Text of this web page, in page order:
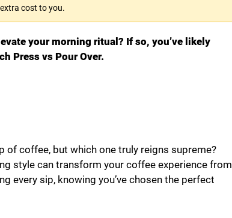
cost to you.
your morning ritual? If so, you’ve likely
Press vs Pour Over.
of coffee, but which one truly reigns supreme?
style can transform your coffee experience from
every sip, knowing you’ve chosen the perfect